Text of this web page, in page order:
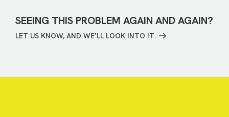
SEEING THIS PROBLEM AGAIN AND AGAIN?
LET US KNOW, AND WE’LL LOOK INTO IT.